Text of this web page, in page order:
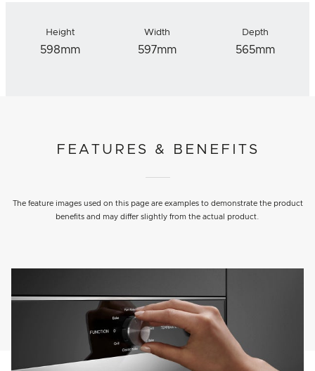
Height
598mm
Width
597mm
Depth
565mm
FEATURES & BENEFITS
The feature images used on this page are examples to demonstrate the product
benefits and may differ slightly from the actual product.